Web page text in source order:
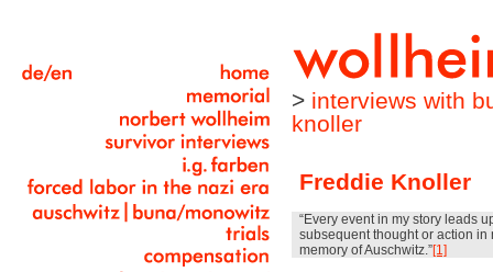
> interviews with
knoller
Freddie Knoller
“Every event in my story leads
subsequent thought or action in
memory of Auschwitz.”[1]